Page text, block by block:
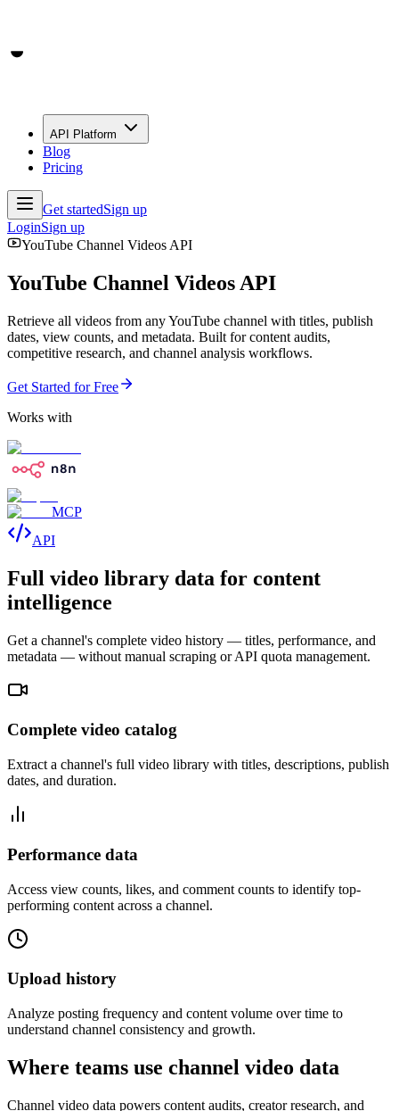
API Platform
Blog
Pricing
Get startedSign up
LoginSign up
YouTube Channel Videos API
YouTube Channel Videos API
Retrieve all videos from any YouTube channel with titles, publish
dates, view counts, and metadata. Built for content audits,
competitive research, and channel analysis workflows.
Get Started for Free
Works with
MCP
API
Full video library data for content
intelligence
Get a channel's complete video history — titles, performance, and
metadata — without manual scraping or API quota management.
Complete video catalog
Extract a channel's full video library with titles, descriptions, publish
dates, and duration.
Performance data
Access view counts, likes, and comment counts to identify top-
performing content across a channel.
Upload history
Analyze posting frequency and content volume over time to
understand channel consistency and growth.
Where teams use channel video data
Channel video data powers content audits, creator research, and